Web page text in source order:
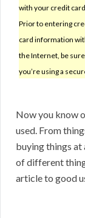
with your credit
Prior to entering
card information
the Internet, be sure
you’re using a
Now you know
used. From
buying things at
of different
article to good